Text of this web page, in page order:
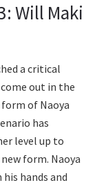
Will Maki
a critical
out in the
of Naoya
has
level up to
form. Naoya
hands and